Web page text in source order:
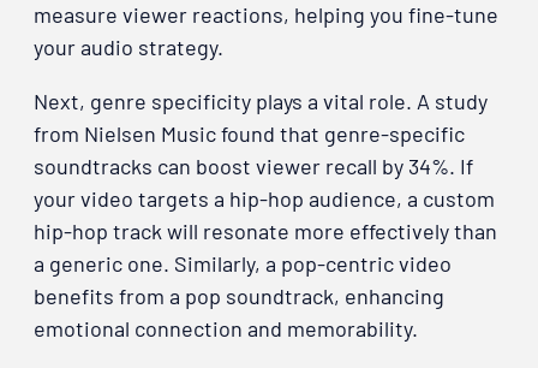
measure viewer reactions, helping you fine-tune
your audio strategy.
Next, genre specificity plays a vital role. A study
from Nielsen Music found that genre-specific
soundtracks can boost viewer recall by 34%. If
your video targets a hip-hop audience, a custom
hip-hop track will resonate more effectively than
a generic one. Similarly, a pop-centric video
benefits from a pop soundtrack, enhancing
emotional connection and memorability.